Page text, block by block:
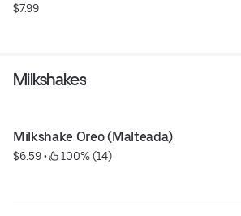
$7.99
Milkshakes
Milkshake Oreo (Malteada)
$6.59 • 100% (14)